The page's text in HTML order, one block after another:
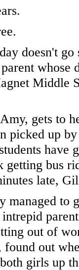
doesn't go
whose
Middle
gets to
picked up
have
getting bus
late,
managed to
out of
found out
girls up